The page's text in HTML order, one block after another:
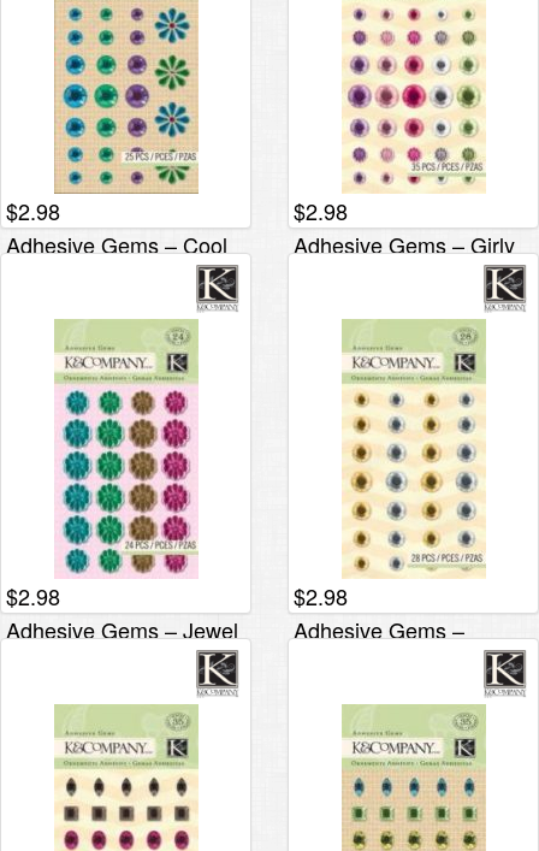
$2.98
Adhesive Gems – Cool
$2.98
Adhesive Gems – Girly
$2.98
Adhesive Gems – Jewel
$2.98
Adhesive Gems –